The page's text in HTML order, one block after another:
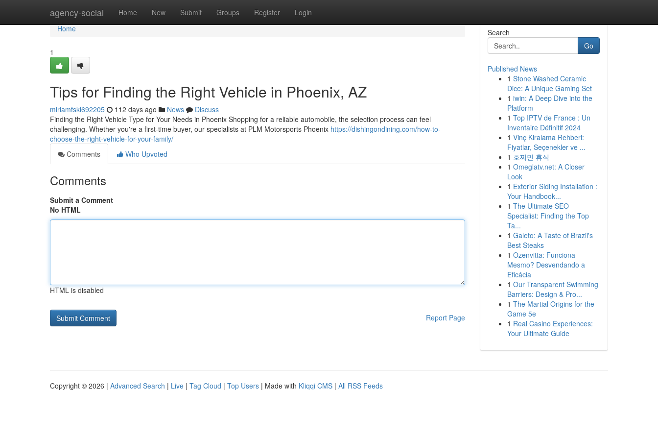
agency-social Home New Submit Groups Register Login
Home
Home
1
Tips for Finding the Right Vehicle in Phoenix, AZ
miriamfski692205 112 days ago News
Discuss
Finding the Right Vehicle Type for Your Needs in Phoenix Shopping for a reliable automobile, the selection process can feel
challenging. Whether you're a first-time buyer, our specialists at PLM Motorsports Phoenix https://dishingondining.com/how-to-
choose-the-right-vehicle-for-your-family/
Comments
Who Upvoted
Comments
Submit a Comment
No HTML
HTML is disabled
Report Page
Search
Go
Published News
1 Stone Washed Ceramic
Dice: A Unique Gaming Set
1 iwin: A Deep Dive into the
Platform
1 Top IPTV de France : Un
Inventaire Définitif 2024
1 Vinç Kiralama Rehberi:
Fiyatlar, Seçenekler ve ...
1 호찌민 휴식
1 Omeglatv.net: A Closer
Look
1 Exterior Siding Installation :
Your Handbook...
1 The Ultimate SEO
Specialist: Finding the Top
Ta...
1 Galeto: A Taste of Brazil's
Best Steaks
1 Ozenvitta: Funciona
Mesmo? Desvendando a
Eficácia
1 Our Transparent Swimming
Barriers: Design & Pro...
1 The Martial Origins for the
Game 5e
1 Real Casino Experiences:
Your Ultimate Guide
Copyright © 2026 | Advanced Search | Live | Tag Cloud | Top Users | Made with Kliqqi CMS | All RSS Feeds